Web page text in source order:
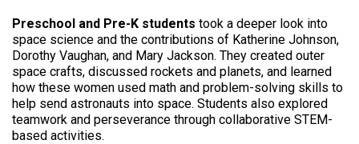
Preschool and Pre-K students took a deeper look into
space science and the contributions of Katherine Johnson,
Dorothy Vaughan, and Mary Jackson. They created outer
space crafts, discussed rockets and planets, and learned
how these women used math and problem-solving skills to
help send astronauts into space. Students also explored
teamwork and perseverance through collaborative STEM-
based activities.